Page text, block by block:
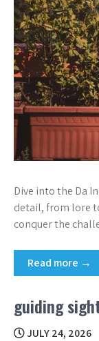
Dive into the Da
detail, from lore
conquer the
Read more →
guiding
JULY 24, 2026